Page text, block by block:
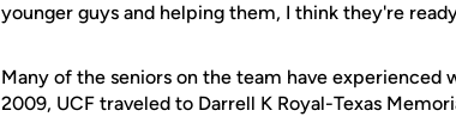
younger guys and helping them, I think they're
Many of the seniors on the team have
2009, UCF traveled to Darrell K Royal-Texas